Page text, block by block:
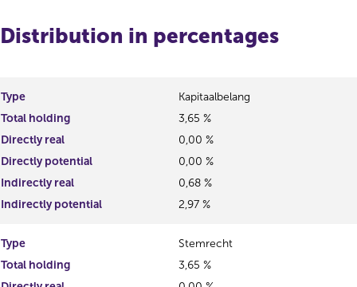
Distribution in percentages
Type
Kapitaalbelang
Total holding
3,65 %
Directly real
0,00 %
Directly potential
0,00 %
Indirectly real
0,68 %
Indirectly potential
2,97 %
Type
Stemrecht
Total holding
3,65 %